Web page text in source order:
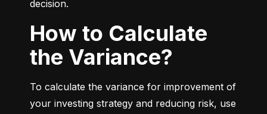
decision.
How to Calculate
the Variance?
To calculate the variance for improvement of
your investing strategy and reducing risk, use